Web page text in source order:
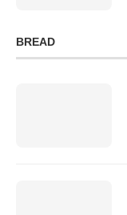
BREAD